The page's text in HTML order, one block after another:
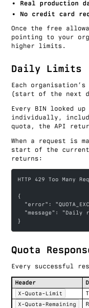
Real production
No credit card
Once the free
pointing to your
higher limits.
Daily Limits
Each
(start of the next
Every BIN looked
individually,
quota, the API
When a request is
start of the current
returns:
HTTP 429 Too Many
{
"error":
"message": "Daily
}
Quota
Every successful
Header
X-Quota-Limit
X-Quota-Remaining